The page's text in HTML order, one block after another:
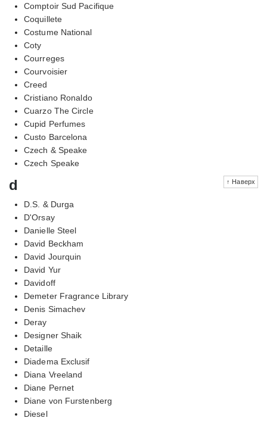
Comptoir Sud Pacifique
Coquillete
Costume National
Coty
Courreges
Courvoisier
Creed
Cristiano Ronaldo
Cuarzo The Circle
Cupid Perfumes
Custo Barcelona
Czech & Speake
Czech Speake
↑ Наверх
d
D.S. & Durga
D'Orsay
Danielle Steel
David Beckham
David Jourquin
David Yur
Davidoff
Demeter Fragrance Library
Denis Simachev
Deray
Designer Shaik
Detaille
Diadema Exclusif
Diana Vreeland
Diane Pernet
Diane von Furstenberg
Diesel